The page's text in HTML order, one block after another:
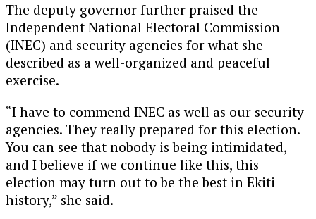
The deputy governor further praised the
Independent National Electoral Commission
(INEC) and security agencies for what she
described as a well-organized and peaceful
exercise.
“I have to commend INEC as well as our security
agencies. They really prepared for this election.
You can see that nobody is being intimidated,
and I believe if we continue like this, this
election may turn out to be the best in Ekiti
history,” she said.